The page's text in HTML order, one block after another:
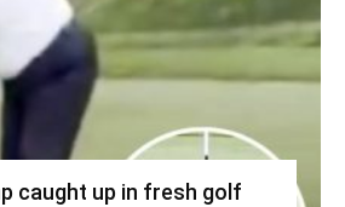
caught up in fresh golf